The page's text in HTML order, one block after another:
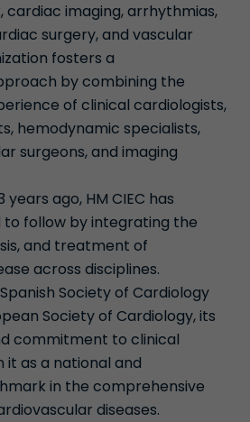
cardiac imaging, arrhythmias,
surgery, and vascular
fosters a
by combining the
of clinical cardiologists,
hemodynamic specialists,
surgeons, and imaging
years ago, HM CIEC has
follow by integrating the
and treatment of
across disciplines.
Society of Cardiology
Society of Cardiology, its
commitment to clinical
it as a national and
in the comprehensive
diseases.